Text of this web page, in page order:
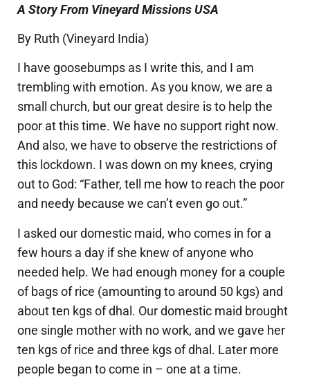
A Story From Vineyard Missions USA
By Ruth (Vineyard India)
I have goosebumps as I write this, and I am
trembling with emotion. As you know, we are a
small church, but our great desire is to help the
poor at this time. We have no support right now.
And also, we have to observe the restrictions of
this lockdown. I was down on my knees, crying
out to God: “Father, tell me how to reach the poor
and needy because we can’t even go out.”
I asked our domestic maid, who comes in for a
few hours a day if she knew of anyone who
needed help. We had enough money for a couple
of bags of rice (amounting to around 50 kgs) and
about ten kgs of dhal. Our domestic maid brought
one single mother with no work, and we gave her
ten kgs of rice and three kgs of dhal. Later more
people began to come in – one at a time.